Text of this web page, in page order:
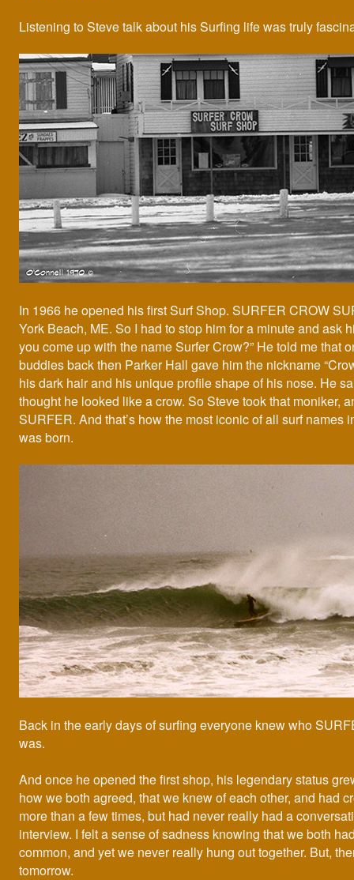
Listening to Steve talk about his Surfing life was truly
In 1966 he opened his first Surf Shop. SURFER CROW
York Beach, ME. So I had to stop him for a minute and ask
you come up with the name Surfer Crow?” He told me that
buddies back then Parker Hall gave him the nickname
his dark hair and his unique profile shape of his nose. He
thought he looked like a crow. So Steve took that moniker,
SURFER. And that’s how the most iconic of all surf names
was born.
Back in the early days of surfing everyone knew who
was.
And once he opened the first shop, his legendary status
how we both agreed, that we knew of each other, and had
more than a few times, but had never really had a
interview. I felt a sense of sadness knowing that we both
common, and yet we never really hung out together. But,
tomorrow.